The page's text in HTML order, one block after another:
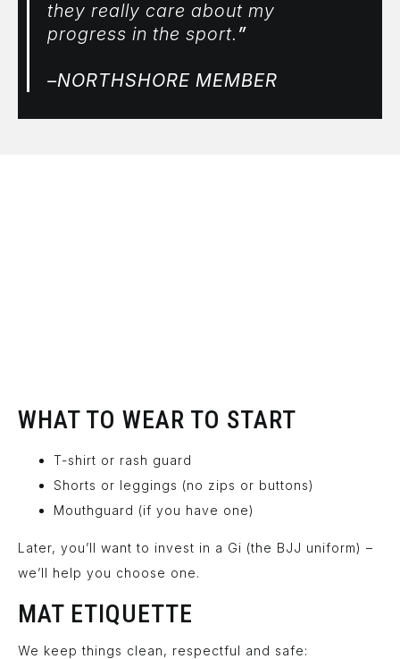
they really care about my
progress in the sport. ”
–NORTHSHORE MEMBER
WHAT TO WEAR TO START
T-shirt or rash guard
Shorts or leggings (no zips or buttons)
Mouthguard (if you have one)
Later, you’ll want to invest in a Gi (the BJJ uniform) –
we’ll help you choose one.
MAT ETIQUETTE
We keep things clean, respectful and safe: